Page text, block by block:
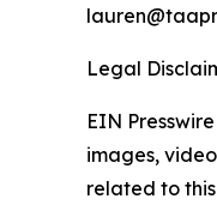
Legal
EIN
images,
related to